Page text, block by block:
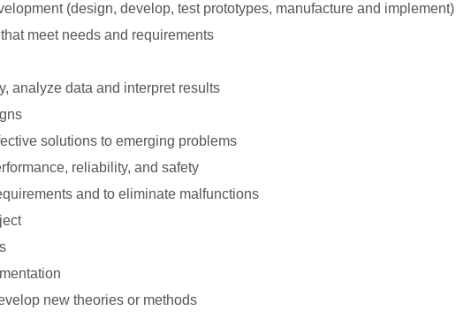
(design, develop, test prototypes, manufacture and implement)
meet needs and requirements
analyze data and interpret results
solutions to emerging problems
reliability, and safety
and to eliminate malfunctions
new theories or methods